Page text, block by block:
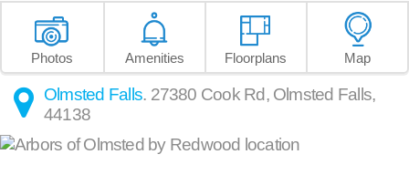
Photos Amenities Floorplans Map
Olmsted Falls. 27380 Cook Rd, Olmsted Falls,
44138